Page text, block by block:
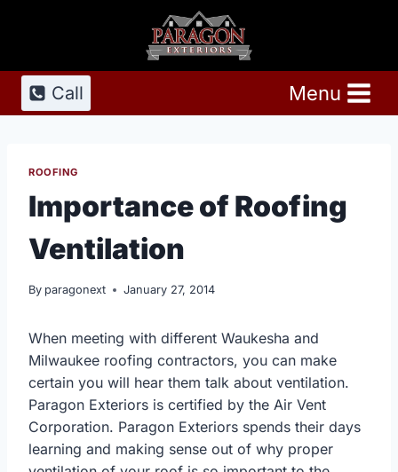
Call Menu
ROOFING
Importance of Roofing
Ventilation
By paragonext January 27, 2014
When meeting with different Waukesha and
Milwaukee roofing contractors, you can make
certain you will hear them talk about ventilation.
Paragon Exteriors is certified by the Air Vent
Corporation. Paragon Exteriors spends their days
learning and making sense out of why proper